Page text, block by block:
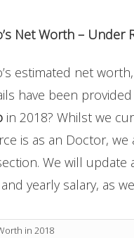
Net Worth – Under
estimated net
have been
in 2018? Whilst we
is as an Doctor,
We will
yearly salary, as
in 2018